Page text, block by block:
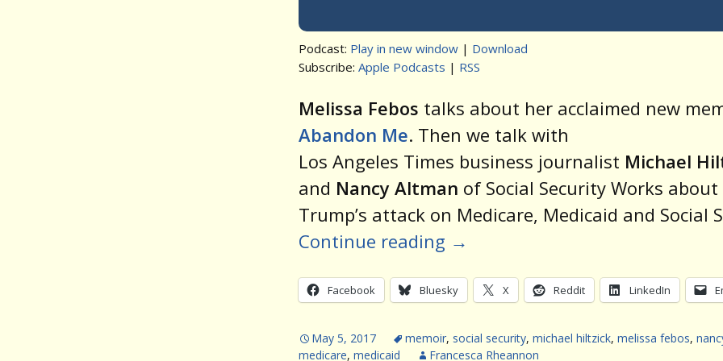
Podcast: Play in new window | Download
Subscribe: Apple Podcasts | RSS
Melissa Febos talks about her acclaimed new
Abandon Me. Then we talk with
Los Angeles Times business journalist Michael
and Nancy Altman of Social Security Works about
Trump’s attack on Medicare, Medicaid and Social
Continue reading →
Facebook Bluesky X Reddit LinkedIn
May 5, 2017 memoir, social security, michael hiltzick, melissa febos,
medicare, medicaid Francesca Rheannon